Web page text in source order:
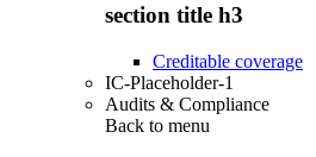
section title h3
Creditable coverage
IC-Placeholder-1
Audits & Compliance
Back to menu